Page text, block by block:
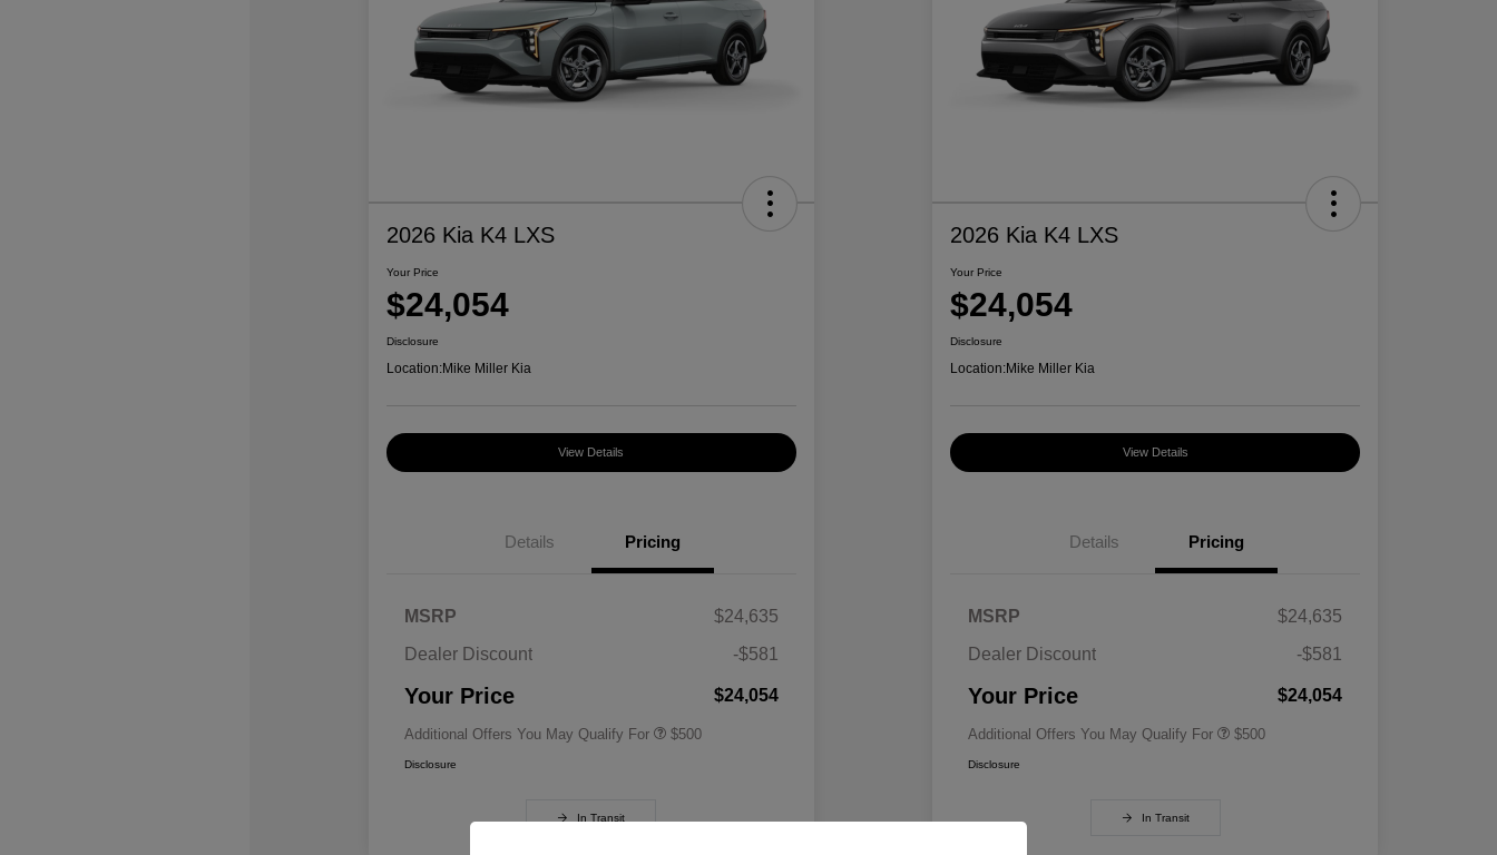
2026 Kia K4 LXS
Your Price
$24,054
Disclosure
Location:Mike Miller Kia
View Details
Details Pricing
MSRP
$24,635
Dealer Discount
-$581
Your Price $24,054
Additional Offers You May Qualify For $500
Disclosure
In Transit
2026 Kia K4 LXS
Your Price
$24,054
Disclosure
Location:Mike Miller Kia
View Details
Details Pricing
MSRP
$24,635
Dealer Discount
-$581
Your Price $24,054
Additional Offers You May Qualify For $500
Disclosure
In Transit